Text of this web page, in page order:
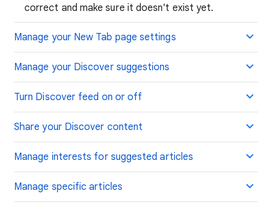
correct and make sure it doesn't exist yet.
Manage your New Tab page settings
Manage your Discover suggestions
Turn Discover feed on or off
Share your Discover content
Manage interests for suggested articles
Manage specific articles